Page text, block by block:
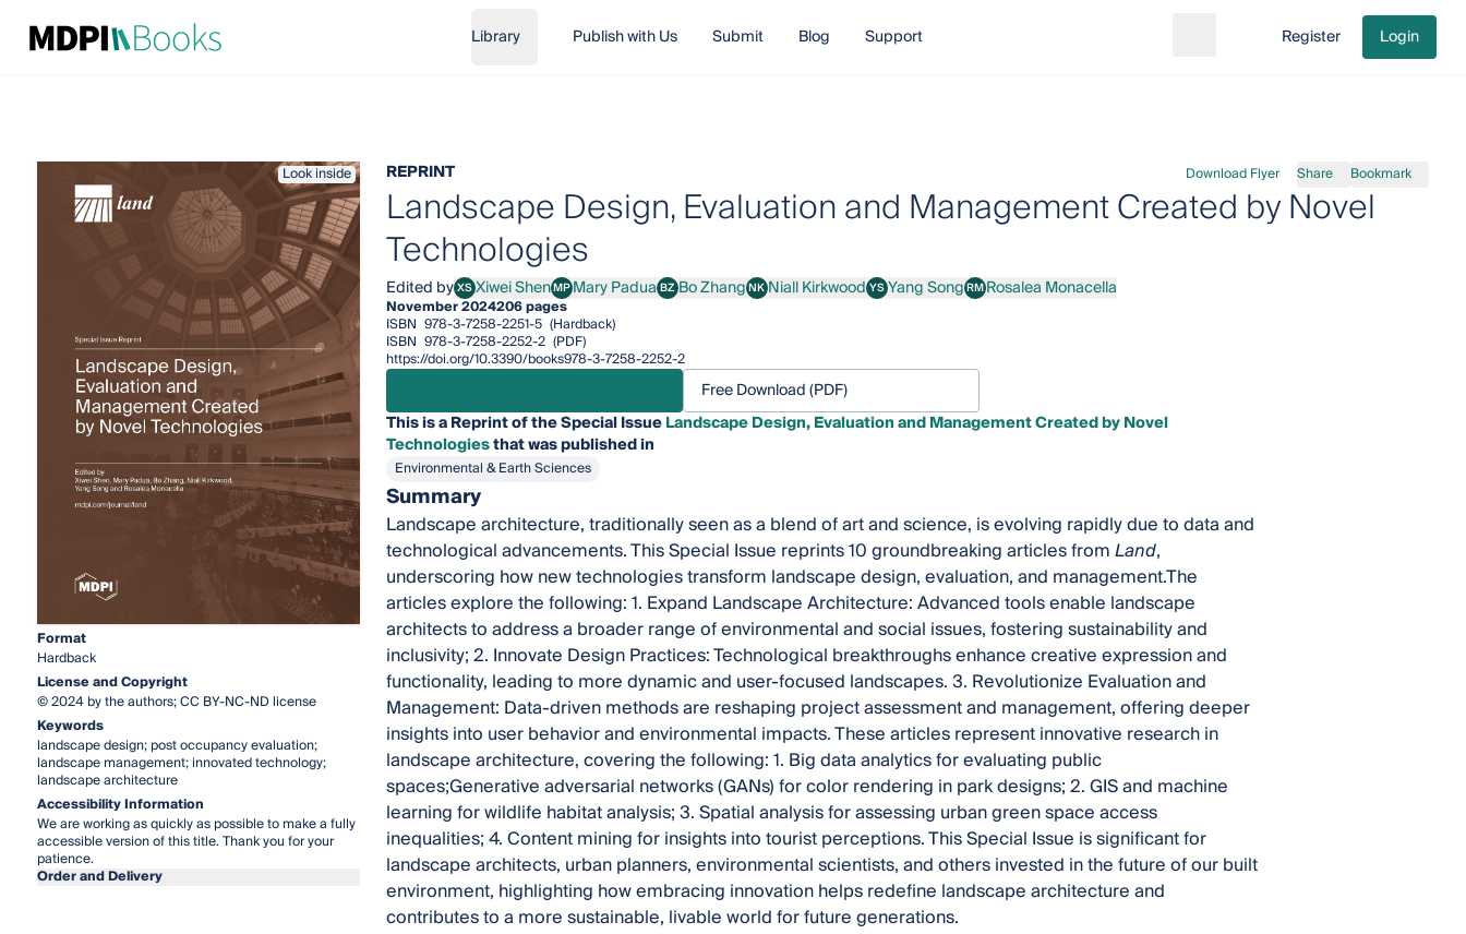
Library Publish with Us Submit Blog Support Go to cart
Register Login
Look inside
Format
Hardback
License and Copyright
© 2024 by the authors; CC BY-NC-ND license
Keywords
landscape design; post occupancy evaluation;
landscape management; innovated technology;
landscape architecture
Accessibility Information
We are working as quickly as possible to make a fully
accessible version of this title. Thank you for your
patience.
Order and Delivery
REPRINT Download Flyer Share Bookmark
Landscape Design, Evaluation and Management Created by Novel
Technologies
Edited byXSXiwei Shen
Xiwei ShenMPMary Padua
Mary Padua BZBo Zhang
Bo ZhangNKNiall Kirkwood
Niall KirkwoodYSYang Song
Yang SongRMRosalea Monacella
Rosalea Monacella
November 2024206 pages
ISBN 978-3-7258-2251-5 (Hardback)
ISBN 978-3-7258-2252-2 (PDF)
https://doi.org/10.3390/books978-3-7258-2252-2
Free Download (PDF)
This is a Reprint of the Special IssueLandscape Design, Evaluation and Management Created by Novel
Technologiesthat was published in
Environmental & Earth Sciences
Summary
Landscape architecture, traditionally seen as a blend of art and science, is evolving rapidly due to data and
technological advancements. This Special Issue reprints 10 groundbreaking articles fromLand,
underscoring how new technologies transform landscape design, evaluation, and management.The
articles explore the following: 1. Expand Landscape Architecture: Advanced tools enable landscape
architects to address a broader range of environmental and social issues, fostering sustainability and
inclusivity; 2. Innovate Design Practices: Technological breakthroughs enhance creative expression and
functionality, leading to more dynamic and user-focused landscapes. 3. Revolutionize Evaluation and
Management: Data-driven methods are reshaping project assessment and management, offering deeper
insights into user behavior and environmental impacts. These articles represent innovative research in
landscape architecture, covering the following: 1. Big data analytics for evaluating public
spaces;Generative adversarial networks (GANs) for color rendering in park designs; 2. GIS and machine
learning for wildlife habitat analysis; 3. Spatial analysis for assessing urban green space access
inequalities; 4. Content mining for insights into tourist perceptions. This Special Issue is significant for
landscape architects, urban planners, environmental scientists, and others invested in the future of our built
environment, highlighting how embracing innovation helps redefine landscape architecture and
contributes to a more sustainable, livable world for future generations.